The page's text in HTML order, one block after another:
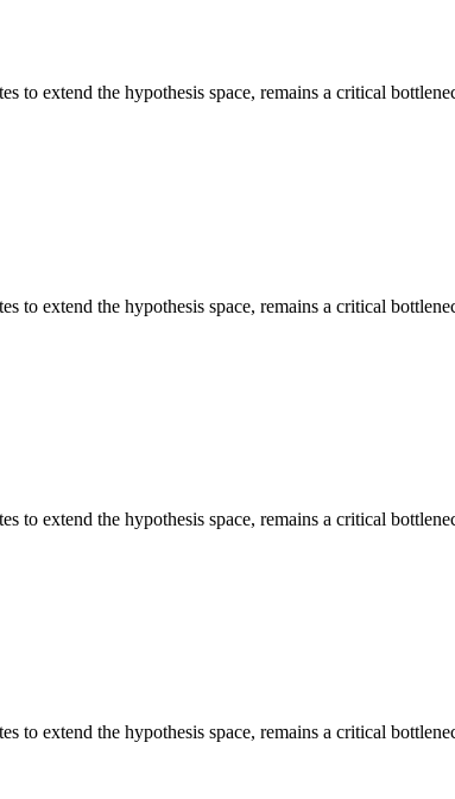
to extend the hypothesis space, remains a critical
to extend the hypothesis space, remains a critical
to extend the hypothesis space, remains a critical
to extend the hypothesis space, remains a critical